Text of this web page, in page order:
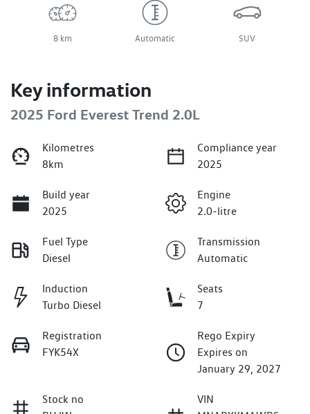
8 km Automatic SUV
Key information
2025 Ford Everest Trend 2.0L
Kilometres
8km
Compliance year
2025
Build year
2025
Engine
2.0-litre
Fuel Type
Diesel
Transmission
Automatic
Induction
Turbo Diesel
Seats
7
Registration
FYK54X
Rego Expiry
Expires on
January 29, 2027
Stock no
VIN